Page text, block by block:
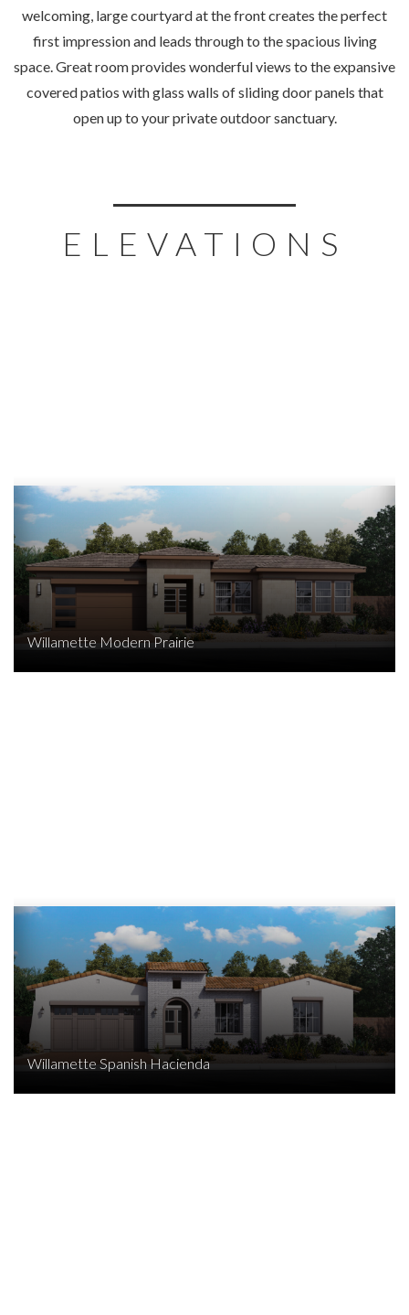
welcoming, large courtyard at the front creates the perfect
first impression and leads through to the spacious living
space. Great room provides wonderful views to the expansive
covered patios with glass walls of sliding door panels that
open up to your private outdoor sanctuary.
ELEVATIONS
Willamette Modern Prairie
Willamette Spanish Hacienda